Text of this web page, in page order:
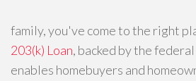
family, you've come to the right
203(k) Loan, backed by the
enables homebuyers and